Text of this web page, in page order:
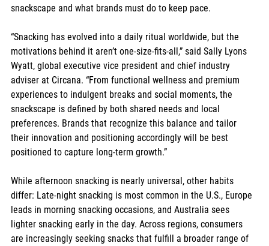
snackscape and what brands must do to keep pace.
“Snacking has evolved into a daily ritual worldwide, but the
motivations behind it aren’t one-size-fits-all,” said Sally Lyons
Wyatt, global executive vice president and chief industry
adviser at Circana. “From functional wellness and premium
experiences to indulgent breaks and social moments, the
snackscape is defined by both shared needs and local
preferences. Brands that recognize this balance and tailor
their innovation and positioning accordingly will be best
positioned to capture long-term growth.”
While afternoon snacking is nearly universal, other habits
differ: Late-night snacking is most common in the U.S., Europe
leads in morning snacking occasions, and Australia sees
lighter snacking early in the day. Across regions, consumers
are increasingly seeking snacks that fulfill a broader range of